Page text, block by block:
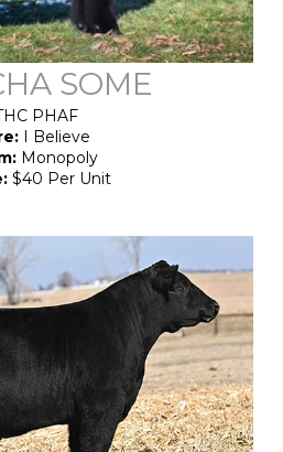
SOME
PHAF
I Believe
Monopoly
$40 Per Unit